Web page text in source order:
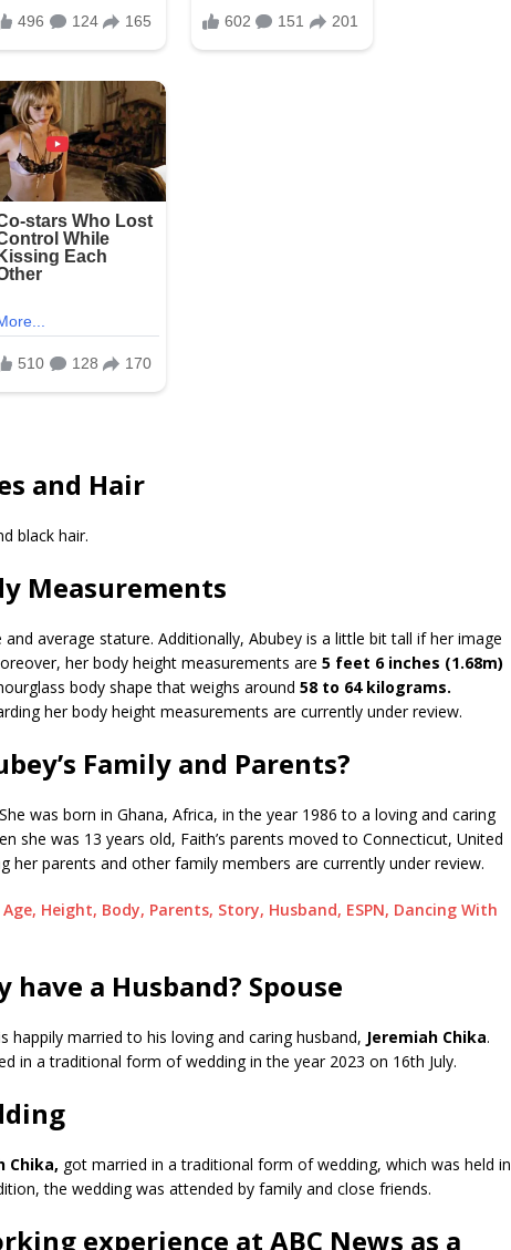
and Hair
black hair.
Measurements
average stature. Additionally, Abubey is a little bit tall if her image
her body height measurements are 5 feet 6 inches (1.68m)
body shape that weighs around 58 to 64 kilograms.
her body height measurements are currently under review.
Family and Parents?
She was born in Ghana, Africa, in the year 1986 to a loving and caring
she was 13 years old, Faith’s parents moved to Connecticut, United
her parents and other family members are currently under review.
Height, Body, Parents, Story, Husband, ESPN, Dancing With
have a Husband? Spouse
happily married to his loving and caring husband, Jeremiah Chika.
in a traditional form of wedding in the year 2023 on 16th July.
Chika, got married in a traditional form of wedding, which was held in
the wedding was attended by family and close friends.
experience at ABC News as a